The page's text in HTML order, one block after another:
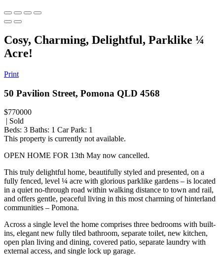
Cosy, Charming, Delightful, Parklike ¼
Acre!
Print
50 Pavilion Street, Pomona QLD 4568
$770000
| Sold
Beds: 3 Baths: 1 Car Park: 1
This property is currently not available.
OPEN HOME FOR 13th May now cancelled.
This truly delightful home, beautifully styled and presented, on a
fully fenced, level ¼ acre with glorious parklike gardens – is located
in a quiet no-through road within walking distance to town and rail,
and offers gentle, peaceful living in this most charming of hinterland
communities – Pomona.
Across a single level the home comprises three bedrooms with built-
ins, elegant new fully tiled bathroom, separate toilet, new kitchen,
open plan living and dining, covered patio, separate laundry with
external access, and single lock up garage.